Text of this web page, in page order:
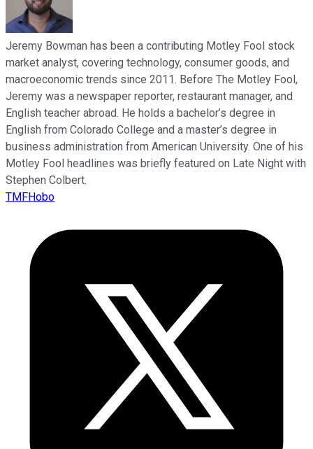
Jeremy Bowman has been a contributing Motley Fool stock
market analyst, covering technology, consumer goods, and
macroeconomic trends since 2011. Before The Motley Fool,
Jeremy was a newspaper reporter, restaurant manager, and
English teacher abroad. He holds a bachelor’s degree in
English from Colorado College and a master’s degree in
business administration from American University. One of his
Motley Fool headlines was briefly featured on Late Night with
Stephen Colbert.
TMFHobo